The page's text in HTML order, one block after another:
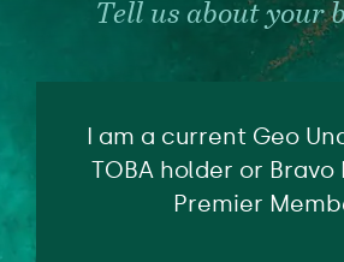
Tell us about your
I am a current Geo
TOBA holder or Bravo
Premier